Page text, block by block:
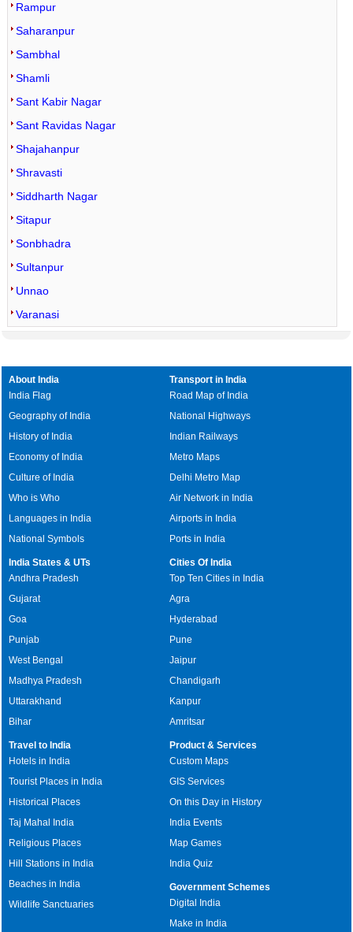
Rampur
Saharanpur
Sambhal
Shamli
Sant Kabir Nagar
Sant Ravidas Nagar
Shajahanpur
Shravasti
Siddharth Nagar
Sitapur
Sonbhadra
Sultanpur
Unnao
Varanasi
About India
India Flag
Geography of India
History of India
Economy of India
Culture of India
Who is Who
Languages in India
National Symbols
Transport in India
Road Map of India
National Highways
Indian Railways
Metro Maps
Delhi Metro Map
Air Network in India
Airports in India
Ports in India
India States & UTs
Andhra Pradesh
Gujarat
Goa
Punjab
West Bengal
Madhya Pradesh
Uttarakhand
Bihar
Cities Of India
Top Ten Cities in India
Agra
Hyderabad
Pune
Jaipur
Chandigarh
Kanpur
Amritsar
Travel to India
Hotels in India
Tourist Places in India
Historical Places
Taj Mahal India
Religious Places
Hill Stations in India
Beaches in India
Wildlife Sanctuaries
Product & Services
Custom Maps
GIS Services
On this Day in History
India Events
Map Games
India Quiz
Government Schemes
Digital India
Make in India